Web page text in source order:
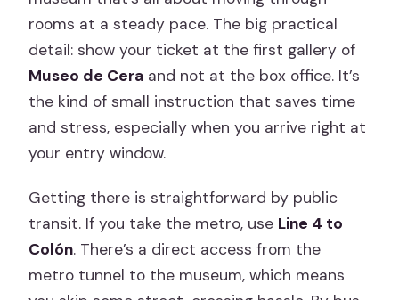
rooms at a steady pace. The big practical
detail: show your ticket at the first gallery of
Museo de Cera and not at the box office. It’s
the kind of small instruction that saves time
and stress, especially when you arrive right at
your entry window.
Getting there is straightforward by public
transit. If you take the metro, use Line 4 to
Colón. There’s a direct access from the
metro tunnel to the museum, which means